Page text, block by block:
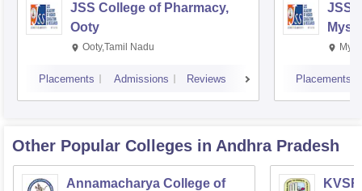
JSS College of Pharmacy,
Ooty
Ooty,Tamil Nadu
Placements Admissions Reviews
JSS
Placements
Other Popular Colleges in Andhra Pradesh
Annamacharya College of